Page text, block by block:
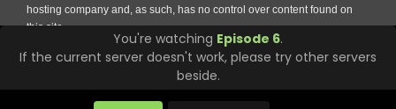
You're watching Episode 6.
If the current server doesn't work, please try other servers
beside.